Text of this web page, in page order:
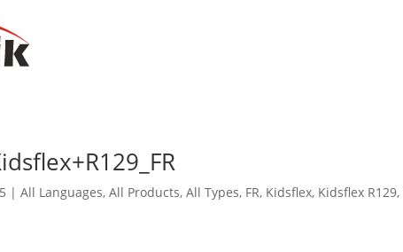
|All Languages,All Products,All Types, FR, Kidsflex, Kidsflex R129,